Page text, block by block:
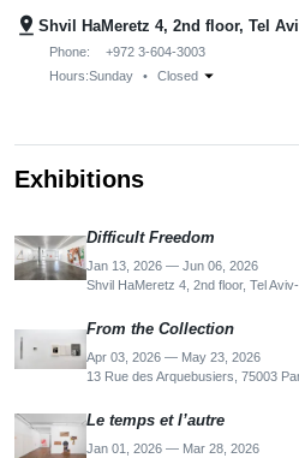
pin_drop Shvil HaMeretz 4, 2nd floor, Tel
Phone:
+972 3-604-3003
Hours:Sunday • Closed arrow_drop_down
Exhibitions
Difficult Freedom
Jan 13, 2026 — Jun 06, 2026
Shvil HaMeretz 4, 2nd floor, Tel
From the Collection
Apr 03, 2026 — May 23, 2026
13 Rue des Arquebusiers, 75003
Le temps et l’autre
Jan 01, 2026 — Mar 28, 2026